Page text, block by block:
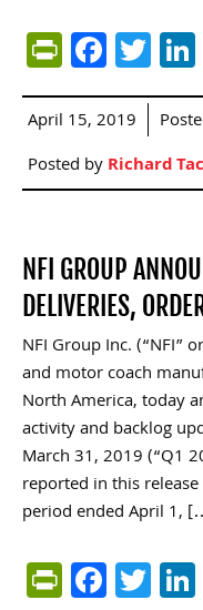
April 15, 2019
Posted byRichard
NFI GROUP
DELIVERIES,
NFI Group Inc. (“NFI”
and motor coach
North America, today
activity and backlog
March 31, 2019 (“Q1
reported in this
period ended April 1,